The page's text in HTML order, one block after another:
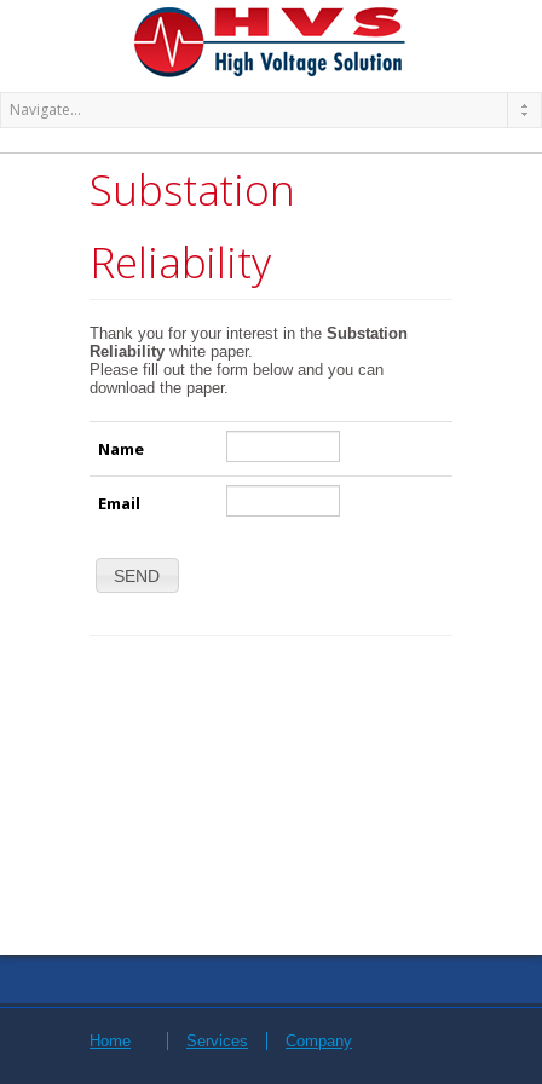
Substation
Reliability
Thank you for your interest in the Substation
Reliability white paper.
Please fill out the form below and you can
download the paper.
Name
Email
SEND
Home Services Company